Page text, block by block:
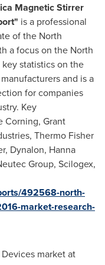
Magnetic Stirrer
" is a professional
of the North
a focus on the North
statistics on the
and is a
for companies
Key
Corning, Grant
Thermo Fisher
Dynalon, Hanna
Group, Scilogex,
492568-north-
market-research-
market at